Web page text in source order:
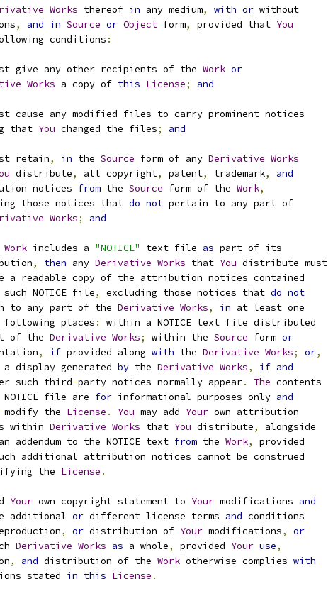
Works thereof in any medium, with or without
, and in Source or Object form, provided that You
conditions
:
give any other recipients of the Work or
Works a copy of this License; and
cause any modified files to carry prominent notices
that
You changed the files; and
retain, in the Source form of any Derivative Works
distribute, all copyright, patent, trademark,
and
notices
from the Source form of the Work,
those notices that
do not pertain to any part of
Works; and
Work includes a "NOTICE" text file as part of its
, then any Derivative Works that You distribute must
a readable copy of the attribution notices contained
NOTICE file
, excluding those notices that do not
to any part of the
Derivative Works, in at least one
places
:
within a NOTICE text file distributed
of the Derivative Works; within the Source form or
, if provided along with the Derivative Works; or,
display generated
by the Derivative Works, if and
such third
-party notices normally appear. The contents
NOTICE file are
for informational purposes only and
modify the License . You may add Your own attribution
within
Derivative Works that You distribute,
alongside
addendum to the NOTICE text from the Work,
provided
additional attribution notices cannot be construed
the License .
Your own copyright statement to Your modifications and
additional
or different license terms and conditions
, or distribution of Your modifications,
or
Derivative Works as a whole, provided Your use,
, and distribution of the Work otherwise complies with
stated
in this License .